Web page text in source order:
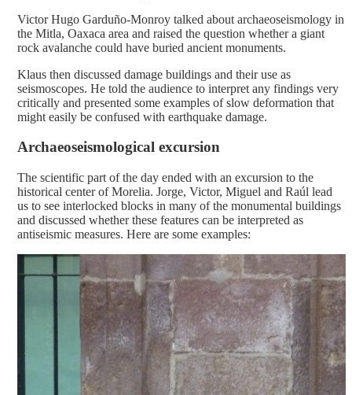
Victor Hugo Garduño-Monroy talked about archaeoseismology in
the Mitla, Oaxaca area and raised the question whether a giant
rock avalanche could have buried ancient monuments.
Klaus then discussed damage buildings and their use as
seismoscopes. He told the audience to interpret any findings very
critically and presented some examples of slow deformation that
might easily be confused with earthquake damage.
Archaeoseismological excursion
The scientific part of the day ended with an excursion to the
historical center of Morelia. Jorge, Victor, Miguel and Raúl lead
us to see interlocked blocks in many of the monumental buildings
and discussed whether these features can be interpreted as
antiseismic measures. Here are some examples: